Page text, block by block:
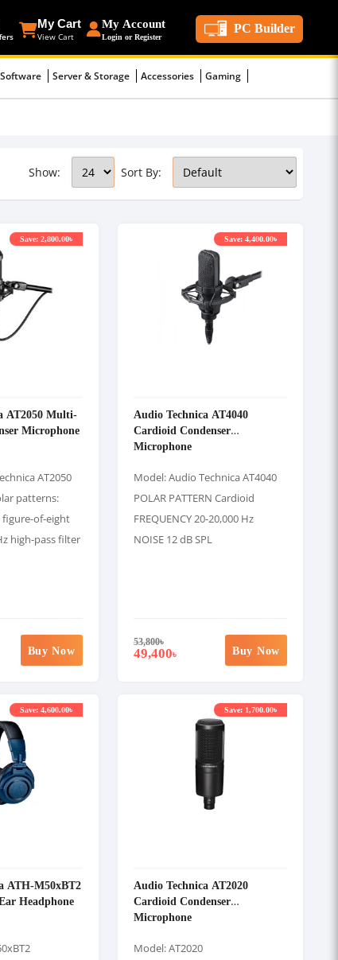
My Cart
View Cart
My Account
Login or Register
PC Builder
Software Server & Storage Accessories Gaming
Sort By:
Show:
AT2050 Multi-
Microphone
AT2050
patterns:
of-eight
high-pass filter
Save: 2,800.00৳
Buy Now
Audio Technica AT4040
Cardioid Condenser
Microphone
Model: Audio Technica AT4040
POLAR PATTERN Cardioid
FREQUENCY 20-20,000 Hz
NOISE 12 dB SPL
53,800৳
49,400৳
Save: 4,400.00৳
Buy Now
ATH-M50xBT2
Headphone
Save: 4,600.00৳
Audio Technica AT2020
Cardioid Condenser
Microphone
Model: AT2020
Save: 1,700.00৳